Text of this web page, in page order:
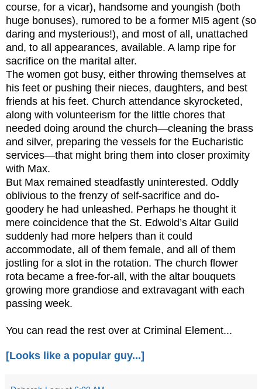
course, for a vicar), handsome and youngish (both
huge bonuses), rumored to be a former MI5 agent (so
daring and mysterious!), and most of all, unattached
and, to all appearances, available. A lamp ripe for
sacrifice on the marital alter.
The women got busy, either throwing themselves at
his feet or pushing their nieces, daughters, and best
friends at his feet. Church attendance skyrocketed,
along with volunteerism for the little chores that
needed doing around the church—cleaning the brass
and silver, preparing the vessels for the Eucharistic
services—that might bring them into closer proximity
with Max.
But Max remained steadfastly uninterested. Oddly
oblivious to the frenzy of self-sacrifice and do-
goodery he had unleashed. Perhaps he thought it
mere coincidence that the St. Edwold’s Altar Guild
suddenly had more helpers than it could
accommodate, all of them female, and all of them
jostling for a slot in the rotation. The church flower
rota became a free-for-all, with the altar bouquets
growing more grandiose and extravagant with each
passing week.
You can read the rest over at Criminal Element...
[Looks like a popular guy...]